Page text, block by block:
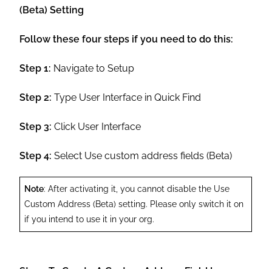
(Beta) Setting
Follow these four steps if you need to do this:
Step 1: Navigate to Setup
Step 2:Type User Interface in Quick Find
Step 3:Click User Interface
Step 4:Select Use custom address fields (Beta)
Note: After activating it, you cannot disable the Use
Custom Address (Beta) setting. Please only switch it on
if you intend to use it in your org.